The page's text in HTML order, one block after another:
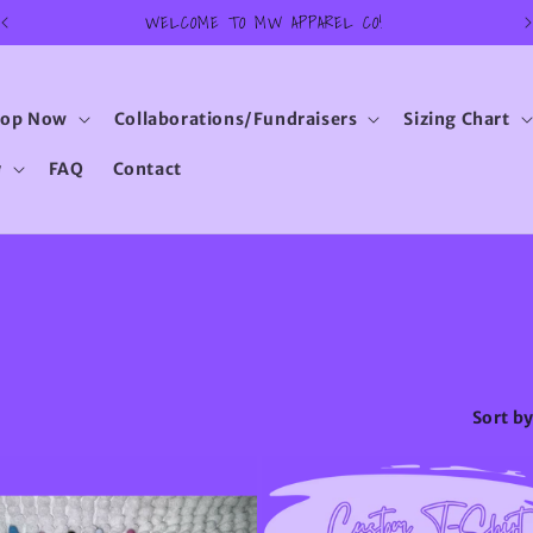
WELCOME TO MW APPAREL CO!
Now Collaborations/Fundraisers Sizing Chart
FAQ Contact
Sort